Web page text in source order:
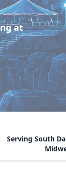
at
Serving South